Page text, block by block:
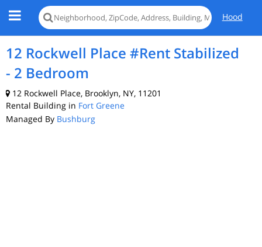
Hood
12 Rockwell Place #Rent Stabilized
- 2 Bedroom
12 Rockwell Place, Brooklyn, NY, 11201
Rental Building in Fort Greene
Managed By Bushburg